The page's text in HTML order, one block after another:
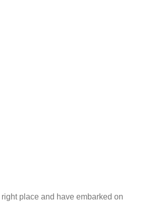
right place and have embarked on